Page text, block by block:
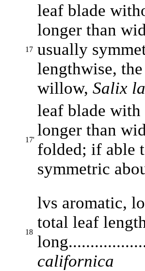
17
leaf blade
longer than
usually
lengthwise,
willow, Salix
17'
leaf blade
longer than
folded; if able
symmetric
18
lvs aromatic,
total leaf
californica